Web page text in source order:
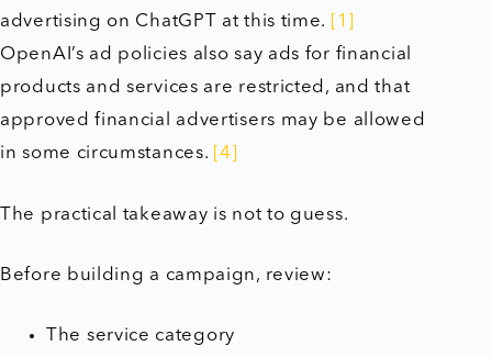
advertising on ChatGPT at this time.
[1]
OpenAI’s ad policies also say ads for financial
products and services are restricted, and that
approved financial advertisers may be allowed
in some circumstances.
[4]
The practical takeaway is not to guess.
Before building a campaign, review:
The service category